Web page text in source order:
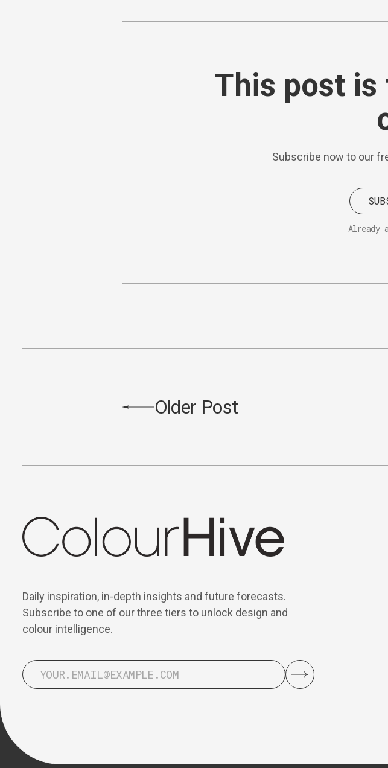
This post is
Subscribe now to our
Already
Older Post
Daily inspiration, in-depth insights and future forecasts.
Subscribe to one of our three tiers to unlock design and
colour intelligence.